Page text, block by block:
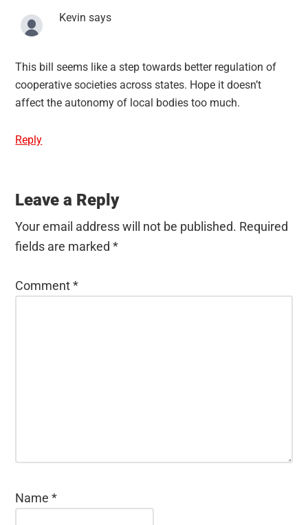
Kevin says
This bill seems like a step towards better regulation of
cooperative societies across states. Hope it doesn’t
affect the autonomy of local bodies too much.
Reply
Leave a Reply
Your email address will not be published. Required
fields are marked*
Comment*
Name*